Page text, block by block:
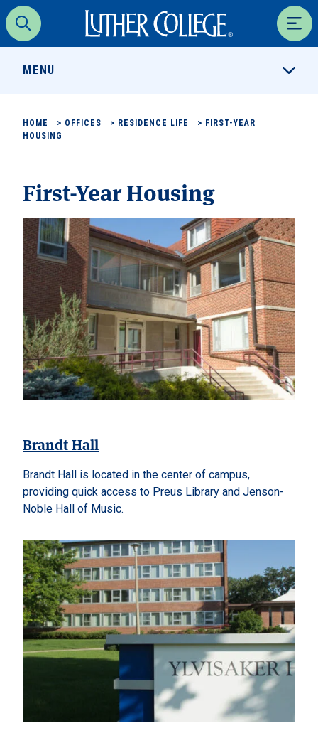
Search
Luther College
MENU
HOME > OFFICES > RESIDENCE LIFE > FIRST-YEAR
HOUSING
First-Year Housing
Brandt Hall
Brandt Hall is located in the center of campus,
providing quick access to Preus Library and Jenson-
Noble Hall of Music.